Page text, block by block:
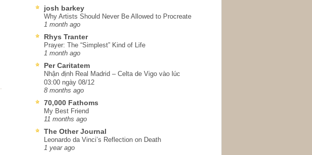
josh barkey
Why Artists Should Never Be Allowed to Procreate
1 month ago
Rhys Tranter
Prayer: The “Simplest” Kind of Life
1 month ago
Per Caritatem
Nhận định Real Madrid – Celta de Vigo vào lúc
03:00 ngày 08/12
8 months ago
70,000 Fathoms
My Best Friend
11 months ago
The Other Journal
Leonardo da Vinci’s Reflection on Death
1 year ago